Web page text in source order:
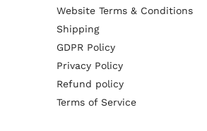
Website Terms & Conditions
Shipping
GDPR Policy
Privacy Policy
Refund policy
Terms of Service